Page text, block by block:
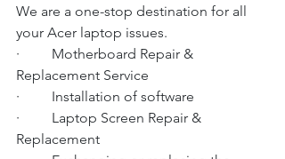
We are a one-stop destination for all
your Acer laptop issues.
·         Motherboard Repair &
Replacement Service
·         Installation of software
·         Laptop Screen Repair &
Replacement